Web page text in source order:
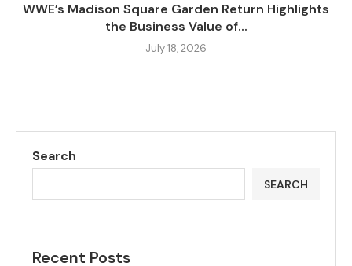
WWE’s Madison Square Garden Return Highlights
the Business Value of...
July 18, 2026
Search
SEARCH
Recent Posts